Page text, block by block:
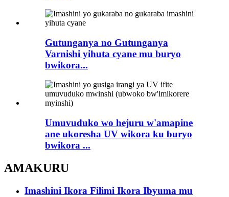
Gutunganya no Gutunganya
Varnishi yihuta cyane mu buryo
bwikora...
Umuvuduko wo hejuru w'amapine
ane ukoresha UV wikora ku buryo
bwikora ...
AMAKURU
Imashini Ikora Filimi Ikora Ibyuma mu